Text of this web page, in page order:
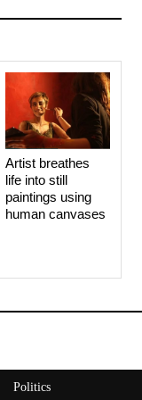
Artist breathes
life into still
paintings using
human canvases
Politics